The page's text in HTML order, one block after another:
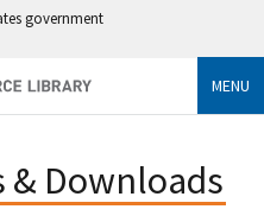
government
MENU
Downloads